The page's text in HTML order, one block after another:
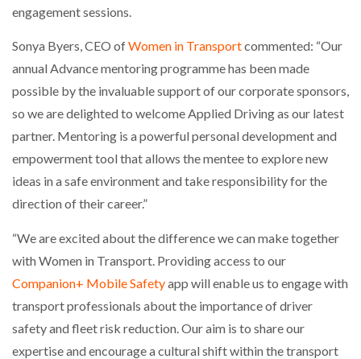
engagement sessions.
Sonya Byers, CEO ofWomen in Transportcommented: “Our
annual Advance mentoring programme has been made
possible by the invaluable support of our corporate sponsors,
so we are delighted to welcome Applied Driving as our latest
partner. Mentoring is a powerful personal development and
empowerment tool that allows the mentee to explore new
ideas in a safe environment and take responsibility for the
direction of their career.”
“We are excited about the difference we can make together
with Women in Transport. Providing access to our
Companion+ Mobile Safetyapp will enable us to engage with
transport professionals about the importance of driver
safety and fleet risk reduction. Our aim is to share our
expertise and encourage a cultural shift within the transport